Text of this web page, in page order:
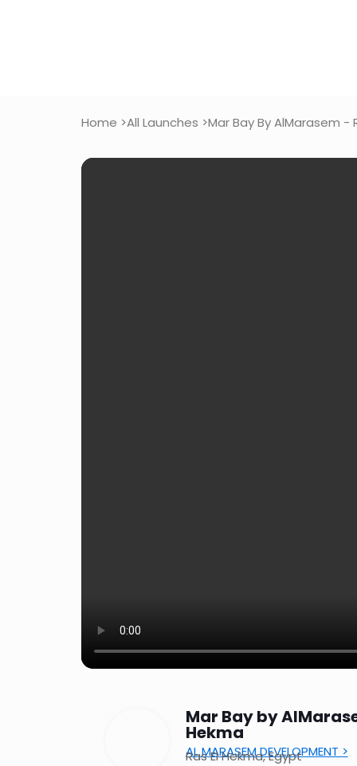
Home >All Launches >Mar Bay By AlMarasem -
Mar Bay by
Hekma
AL MARASEM DEVELOPMENT >
Ras El Hekma, Egypt